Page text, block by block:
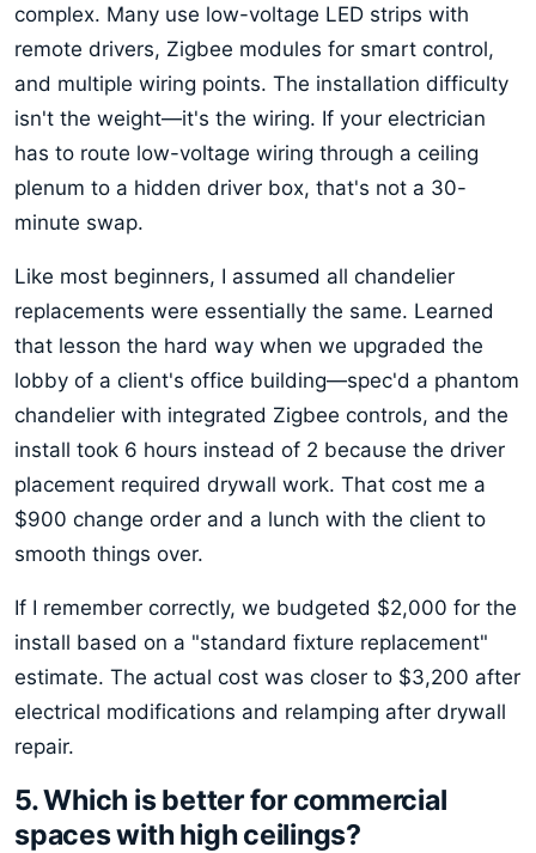
complex. Many use low-voltage LED strips with
remote drivers, Zigbee modules for smart control,
and multiple wiring points. The installation difficulty
isn't the weight—it's the wiring. If your electrician
has to route low-voltage wiring through a ceiling
plenum to a hidden driver box, that's not a 30-
minute swap.
Like most beginners, I assumed all chandelier
replacements were essentially the same. Learned
that lesson the hard way when we upgraded the
lobby of a client's office building—spec'd a phantom
chandelier with integrated Zigbee controls, and the
install took 6 hours instead of 2 because the driver
placement required drywall work. That cost me a
$900 change order and a lunch with the client to
smooth things over.
If I remember correctly, we budgeted $2,000 for the
install based on a "standard fixture replacement"
estimate. The actual cost was closer to $3,200 after
electrical modifications and relamping after drywall
repair.
5. Which is better for commercial
spaces with high ceilings?